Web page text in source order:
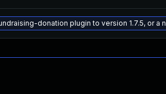
donation plugin to version 1.7.5, or a